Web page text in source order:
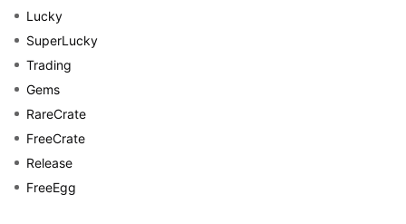
Lucky
SuperLucky
Trading
Gems
RareCrate
FreeCrate
Release
FreeEgg